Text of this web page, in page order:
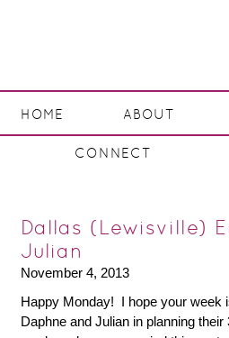
HOME ABOUT
CONNECT
Dallas (Lewisville)
Julian
November 4, 2013
Happy Monday! I hope your week
Daphne and Julian in planning